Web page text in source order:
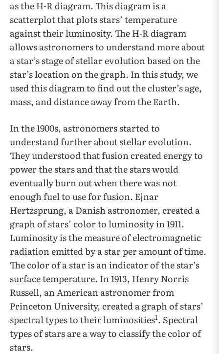
as the H-R diagram. This diagram is a
scatterplot that plots stars’ temperature
against their luminosity. The H-R diagram
allows astronomers to understand more about
a star’s stage of stellar evolution based on the
star’s location on the graph. In this study, we
used this diagram to find out the cluster’s age,
mass, and distance away from the Earth.
In the 1900s, astronomers started to
understand further about stellar evolution.
They understood that fusion created energy to
power the stars and that the stars would
eventually burn out when there was not
enough fuel to use for fusion. Ejnar
Hertzsprung, a Danish astronomer, created a
graph of stars’ color to luminosity in 1911.
Luminosity is the measure of electromagnetic
radiation emitted by a star per amount of time.
The color of a star is an indicator of the star’s
surface temperature. In 1913, Henry Norris
Russell, an American astronomer from
Princeton University, created a graph of stars’
spectral types to their luminosities1. Spectral
types of stars are a way to classify the color of
stars.